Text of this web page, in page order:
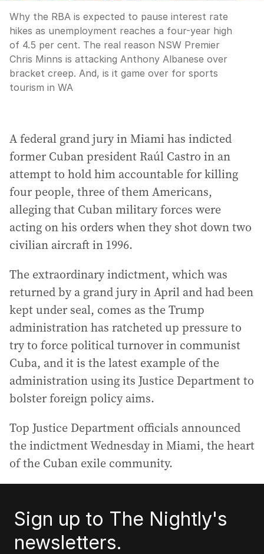
Why the RBA is expected to pause interest rate
hikes as unemployment reaches a four-year high
of 4.5 per cent. The real reason NSW Premier
Chris Minns is attacking Anthony Albanese over
bracket creep. And, is it game over for sports
tourism in WA
A federal grand jury in Miami has indicted
former Cuban president Raúl Castro in an
attempt to hold him accountable for killing
four people, three of them Americans,
alleging that Cuban military forces were
acting on his orders when they shot down two
civilian aircraft in 1996.
The extraordinary indictment, which was
returned by a grand jury in April and had been
kept under seal, comes as the Trump
administration has ratcheted up pressure to
try to force political turnover in communist
Cuba, and it is the latest example of the
administration using its Justice Department to
bolster foreign policy aims.
Top Justice Department officials announced
the indictment Wednesday in Miami, the heart
of the Cuban exile community.
Sign up to The Nightly's
newsletters.